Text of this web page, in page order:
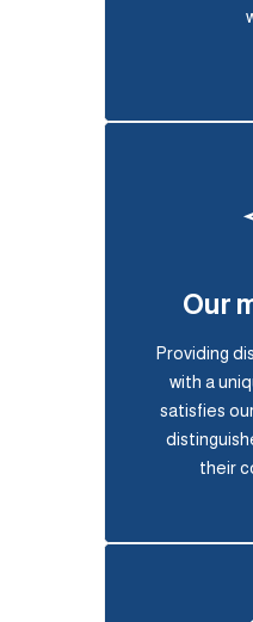
Our
Providing
with a
satisfies
their